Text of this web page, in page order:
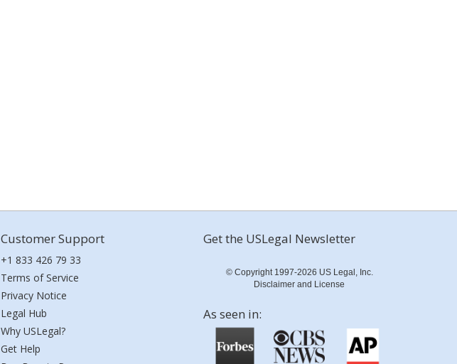
Customer Support
+1 833 426 79 33
Terms of Service
Privacy Notice
Legal Hub
Why USLegal?
Get Help
Get the USLegal Newsletter
© Copyright 1997-2026 US Legal, Inc.
Disclaimer and License
As seen in: